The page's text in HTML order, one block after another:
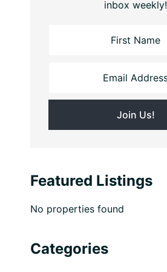
inbox weekly!
Featured Listings
No properties found
Categories